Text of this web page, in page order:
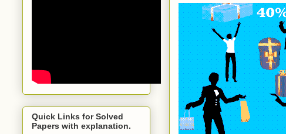
Quick Links for Solved
Papers with explanation.